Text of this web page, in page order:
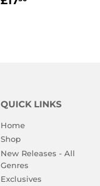
QUICK LINKS
Home
Shop
New Releases - All
Genres
Exclusives